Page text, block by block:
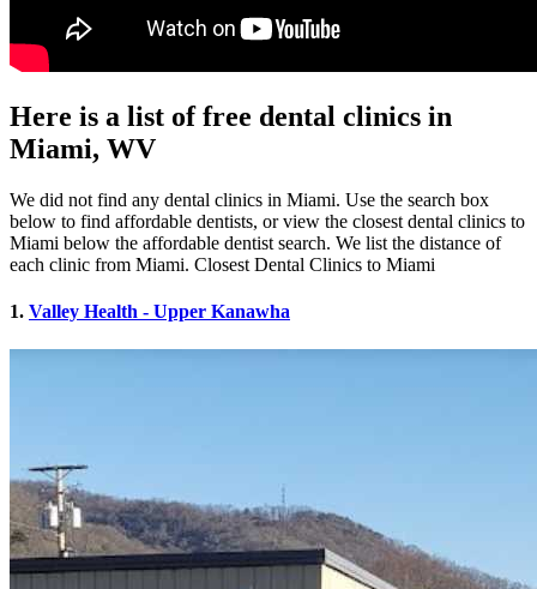
Here is a list of free dental clinics in
Miami, WV
We did not find any dental clinics in Miami. Use the search box
below to find affordable dentists, or view the closest dental clinics to
Miami below the affordable dentist search. We list the distance of
each clinic from Miami. Closest Dental Clinics to Miami
1. Valley Health - Upper Kanawha